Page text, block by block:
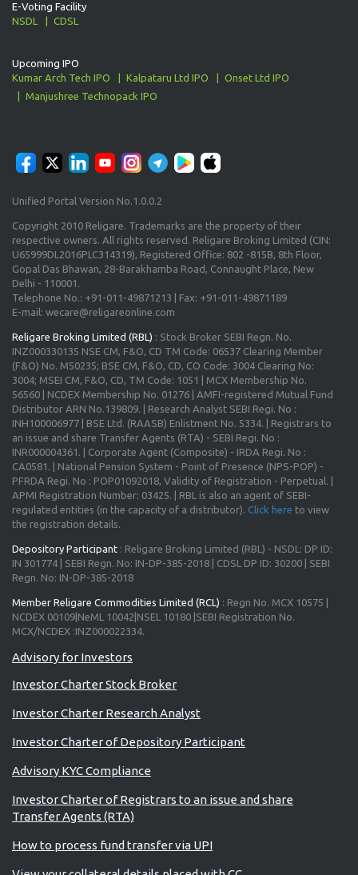
E-Voting Facility
NSDL
CDSL
Upcoming IPO
Kumar Arch Tech IPO
Kalpataru Ltd IPO
Onset Ltd IPO
Manjushree Technopack IPO
Unified Portal Version No.1.0.0.2
Copyright 2010 Religare. Trademarks are the property of their
respective owners. All rights reserved. Religare Broking Limited (CIN:
U65999DL2016PLC314319), Registered Office: 802 -815B, 8th Floor,
Gopal Das Bhawan, 28-Barakhamba Road, Connaught Place, New
Delhi - 110001.
Telephone No.: +91-011-49871213 | Fax: +91-011-49871189
E-mail: wecare@religareonline.com
Religare Broking Limited (RBL) : Stock Broker SEBI Regn. No.
INZ000330135 NSE CM, F&O, CD TM Code: 06537 Clearing Member
(F&O) No. M50235; BSE CM, F&O, CD, CO Code: 3004 Clearing No:
3004; MSEI CM, F&O, CD, TM Code: 1051 | MCX Membership No.
56560 | NCDEX Membership No. 01276 | AMFI-registered Mutual Fund
Distributor ARN No.139809. | Research Analyst SEBI Regi. No :
INH100006977 | BSE Ltd. (RAASB) Enlistment No. 5334. | Registrars to
an issue and share Transfer Agents (RTA) - SEBI Regi. No :
INR000004361. | Corporate Agent (Composite) - IRDA Regi. No :
CA0581. | National Pension System - Point of Presence (NPS-POP) -
PFRDA Regi. No : POP01092018, Validity of Registration - Perpetual. |
APMI Registration Number: 03425. | RBL is also an agent of SEBI-
regulated entities (in the capacity of a distributor). Click here to view
the registration details.
Depository Participant : Religare Broking Limited (RBL) - NSDL: DP ID:
IN 301774 | SEBI Regn. No: IN-DP-385-2018 | CDSL DP ID: 30200 | SEBI
Regn. No: IN-DP-385-2018
Member Religare Commodities Limited (RCL) : Regn No. MCX 10575 |
NCDEX 00109|NeML 10042|NSEL 10180 |SEBI Registration No.
MCX/NCDEX :INZ000022334.
Advisory for Investors
Investor Charter Stock Broker
Investor Charter Research Analyst
Investor Charter of Depository Participant
Advisory KYC Compliance
Investor Charter of Registrars to an issue and share
Transfer Agents (RTA)
How to process fund transfer via UPI